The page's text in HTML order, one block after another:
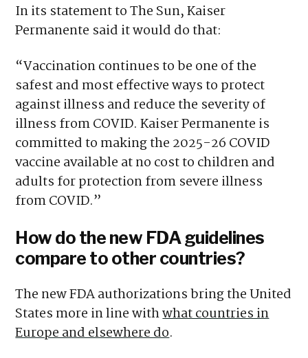
In its statement to The Sun, Kaiser
Permanente said it would do that:
“Vaccination continues to be one of the
safest and most effective ways to protect
against illness and reduce the severity of
illness from COVID. Kaiser Permanente is
committed to making the 2025-26 COVID
vaccine available at no cost to children and
adults for protection from severe illness
from COVID.”
How do the new FDA guidelines
compare to other countries?
The new FDA authorizations bring the United
States more in line withwhat countries in
Europe and elsewhere do.